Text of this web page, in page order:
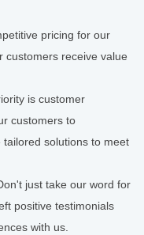
pricing for our
customers receive value
is customer
customers to
solutions to meet
just take our word for
positive testimonials
with us.